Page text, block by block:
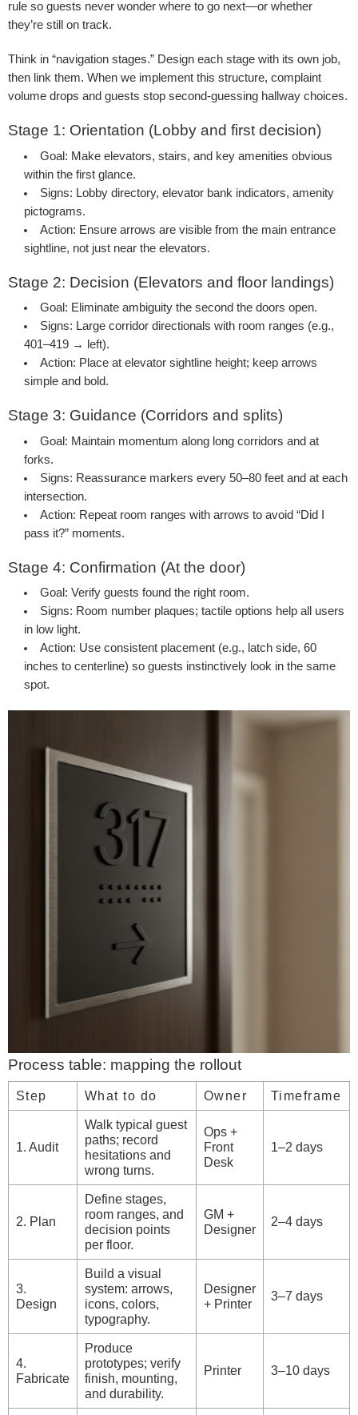
rule so guests never wonder where to go next—or whether
they’re still on track.
Think in “navigation stages.” Design each stage with its own job,
then link them. When we implement this structure, complaint
volume drops and guests stop second-guessing hallway choices.
Stage 1: Orientation (Lobby and first decision)
Goal: Make elevators, stairs, and key amenities obvious
within the first glance.
Signs: Lobby directory, elevator bank indicators, amenity
pictograms.
Action: Ensure arrows are visible from the main entrance
sightline, not just near the elevators.
Stage 2: Decision (Elevators and floor landings)
Goal: Eliminate ambiguity the second the doors open.
Signs: Large corridor directionals with room ranges (e.g.,
401–419 → left).
Action: Place at elevator sightline height; keep arrows
simple and bold.
Stage 3: Guidance (Corridors and splits)
Goal: Maintain momentum along long corridors and at
forks.
Signs: Reassurance markers every 50–80 feet and at each
intersection.
Action: Repeat room ranges with arrows to avoid “Did I
pass it?” moments.
Stage 4: Confirmation (At the door)
Goal: Verify guests found the right room.
Signs: Room number plaques; tactile options help all users
in low light.
Action: Use consistent placement (e.g., latch side, 60
inches to centerline) so guests instinctively look in the same
spot.
Process table: mapping the rollout
Step What to do Owner Timeframe
1. Audit
Walk typical guest
paths; record
hesitations and
wrong turns.
Ops +
Front
Desk
1–2 days
2. Plan
Define stages,
room ranges, and
decision points
per floor.
GM +
Designer
2–4 days
3.
Design
Build a visual
system: arrows,
icons, colors,
typography.
Designer
+ Printer
3–7 days
4.
Fabricate
Produce
prototypes; verify
finish, mounting,
and durability.
Printer 3–10 days